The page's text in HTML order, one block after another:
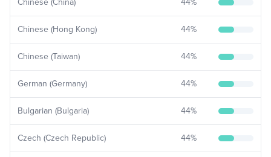
Chinese (China) 44%
Chinese (Hong Kong) 44%
Chinese (Taiwan) 44%
German (Germany) 44%
Bulgarian (Bulgaria) 44%
Czech (Czech Republic) 44%